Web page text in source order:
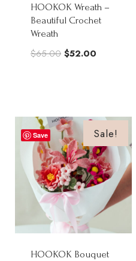
HOOKOK Wreath –
Beautiful Crochet
Wreath
$65.00 Original
$52.00
Save Sale!
HOOKOK Bouquet